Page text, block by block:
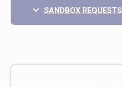
SANDBOX REQUESTS